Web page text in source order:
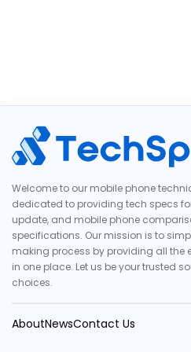
Welcome to our mobile phone
dedicated to providing tech specs
update, and mobile phone
specifications. Our mission is to
making process by providing all the
in one place. Let us be your trusted
choices.
AboutNewsContact Us